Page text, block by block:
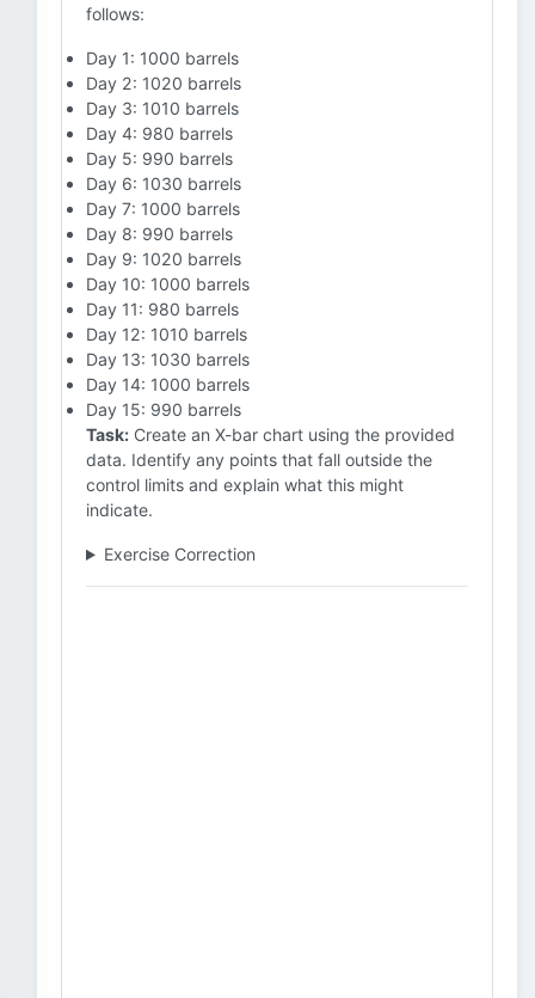
follows:
Day 1: 1000 barrels
Day 2: 1020 barrels
Day 3: 1010 barrels
Day 4: 980 barrels
Day 5: 990 barrels
Day 6: 1030 barrels
Day 7: 1000 barrels
Day 8: 990 barrels
Day 9: 1020 barrels
Day 10: 1000 barrels
Day 11: 980 barrels
Day 12: 1010 barrels
Day 13: 1030 barrels
Day 14: 1000 barrels
Day 15: 990 barrels
Task: Create an X-bar chart using the provided
data. Identify any points that fall outside the
control limits and explain what this might
indicate.
Exercise Correction